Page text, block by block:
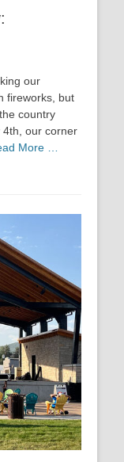
our
fireworks, but
country
4th, our corner
More …